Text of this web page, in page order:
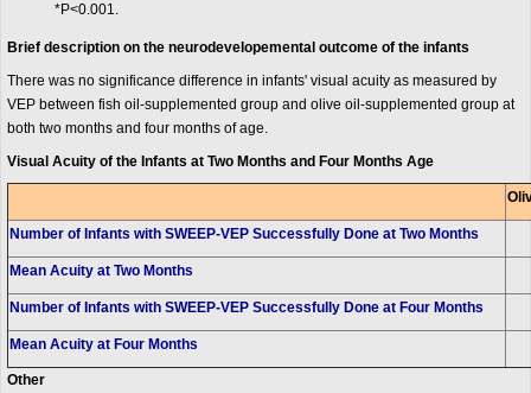
*P<0.001.
Brief description on the neurodevelopemental outcome of the infants
There was no significance difference in infants' visual acuity as measured by
VEP between fish oil-supplemented group and olive oil-supplemented group at
both two months and four months of age.
Visual Acuity of the Infants at Two Months and Four Months Age
Number of Infants with SWEEP-VEP Successfully Done at Two Months
Mean Acuity at Two Months
Number of Infants with SWEEP-VEP Successfully Done at Four Months
Mean Acuity at Four Months
Other